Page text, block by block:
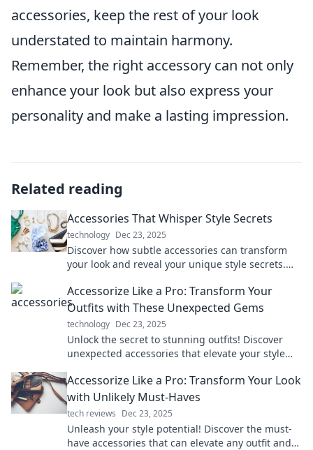
accessories, keep the rest of your look
understated to maintain harmony.
Remember, the right accessory can not only
enhance your look but also express your
personality and make a lasting impression.
Related reading
Accessories That Whisper Style Secrets
technology Dec 23, 2025
Discover how subtle accessories can transform
your look and reveal your unique style secrets.
Accessorize Like a Pro: Transform Your
Outfits with These Unexpected Gems
technology Dec 23, 2025
Unlock the secret to stunning outfits! Discover
unexpected accessories that elevate your style
Accessorize Like a Pro: Transform Your Look
with Unlikely Must-Haves
tech reviews Dec 23, 2025
Unleash your style potential! Discover the must-
have accessories that can elevate any outfit and